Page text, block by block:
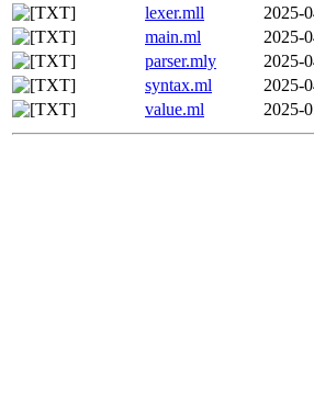
lexer.mll
2025-
main.ml
2025-
parser.mly
2025-
syntax.ml
2025-
value.ml
2025-